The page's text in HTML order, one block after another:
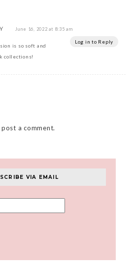
June 16, 2022 at 8:35 am
Log in to Reply
is so soft and
collections!
a comment.
VIA EMAIL